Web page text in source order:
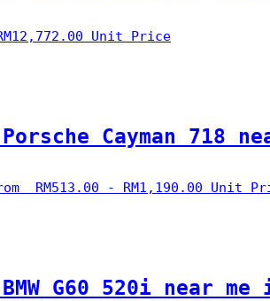
12,772.00 Unit Price
Cayman 718
RM513.00 - RM1,190.00 Unit
G60 520i near me